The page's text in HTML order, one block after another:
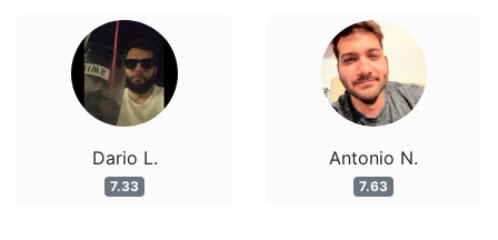
Dario L.
7.33
Antonio N.
7.63